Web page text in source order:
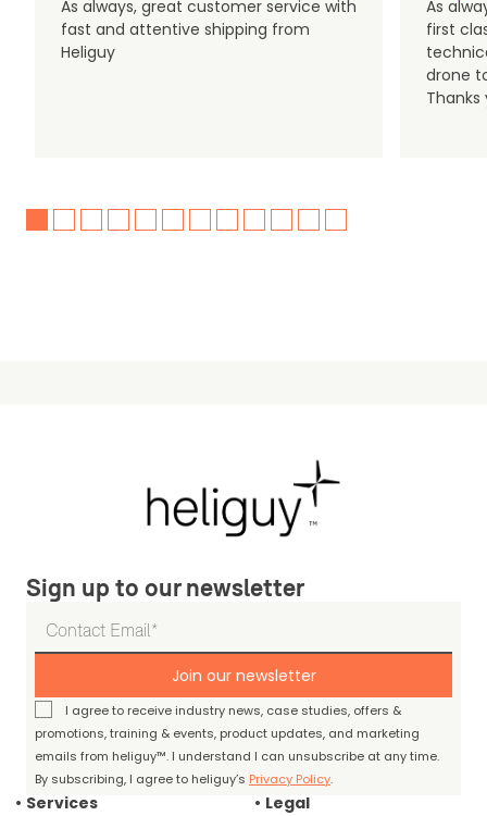
As always, great customer service with
fast and attentive shipping from
Heliguy
As
first
drone
Thanks
Sign up to our newsletter
Join our newsletter
I agree to receive industry news, case studies, offers &
promotions, training & events, product updates, and marketing
emails from heliguy™. I understand I can unsubscribe at any time.
By subscribing, I agree to heliguy’s Privacy Policy.
Services
Legal